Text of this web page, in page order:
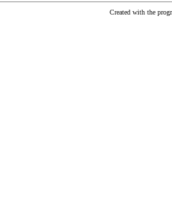
Created with the